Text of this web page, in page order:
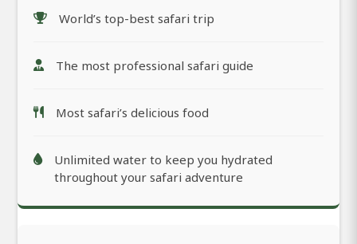
World’s top-best safari trip
The most professional safari guide
Most safari’s delicious food
Unlimited water to keep you hydrated
throughout your safari adventure